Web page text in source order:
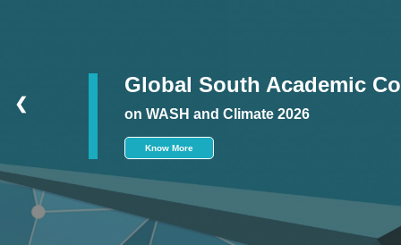
Global South Academic
on WASH and Climate 2026
Know More
❮